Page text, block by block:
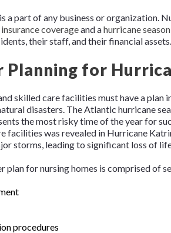
a part of any business or organization.
coverageand ahurricane
their staff, and their financial assets.
Planning for
skilled care facilities must have a
disasters. The Atlantic hurricane
the most risky time of the year for
facilities was revealed in Hurricane
storms, leading to significant loss of
plan for nursing homes is comprised of
procedures